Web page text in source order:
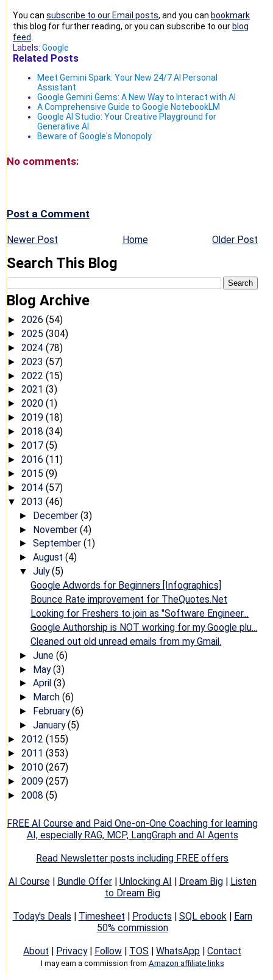
You can subscribe to our Email posts, and you can bookmark
this blog for further reading, or you can subscribe to our blog
feed
Labels: Google
Related Posts
Meet Gemini Spark: Your New 24/7 AI Personal
Assistant
Google Gemini Gems: A New Way to Interact with AI
A Comprehensive Guide to Google NotebookLM
Google AI Studio: Your Creative Playground for
Generative AI
Beware of Google's Monopoly
No comments:
Post a Comment
Newer Post Older Post
Home
Search This Blog
Blog Archive
► 2026 (54)
► 2025 (304)
► 2024 (78)
► 2023 (57)
► 2022 (15)
► 2021 (3)
► 2020 (1)
► 2019 (18)
► 2018 (34)
► 2017 (5)
► 2016 (11)
► 2015 (9)
► 2014 (57)
▼ 2013 (46)
► December (3)
► November (4)
► September (1)
► August (4)
▼ July(5)
Google Adwords for Beginners [Infographics]
Bounce Rate improvement for TheQuotes.Net
Looking for Freshers to join as "Software Engineer...
Google Authorship is NOT working for my Google plu...
Cleaned out old unread emails from my Gmail.
► June (6)
► May(3)
► April (3)
► March (6)
► February(6)
► January(5)
► 2012 (155)
► 2011 (353)
► 2010 (267)
► 2009 (257)
► 2008 (5)
FREE AI Course and Paid One-on-One Coaching for learning
AI, especially RAG, MCP, LangGraph and AI Agents
Read Newsletter posts including FREE offers
AI Course| Bundle Offer| Unlocking AI | Dream Big| Listen
to Dream Big
Today's Deals | Timesheet | Products | SQL ebook | Earn
50% commission
About | Privacy| Follow | TOS |WhatsApp |Contact
I may earn a commission from Amazon affiliate links